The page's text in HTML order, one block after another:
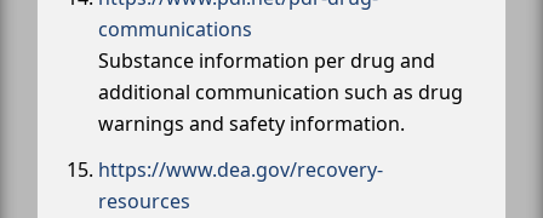
communications
Substance information per drug and
additional communication such as drug
warnings and safety information.
https://www.dea.gov/recovery-
resources